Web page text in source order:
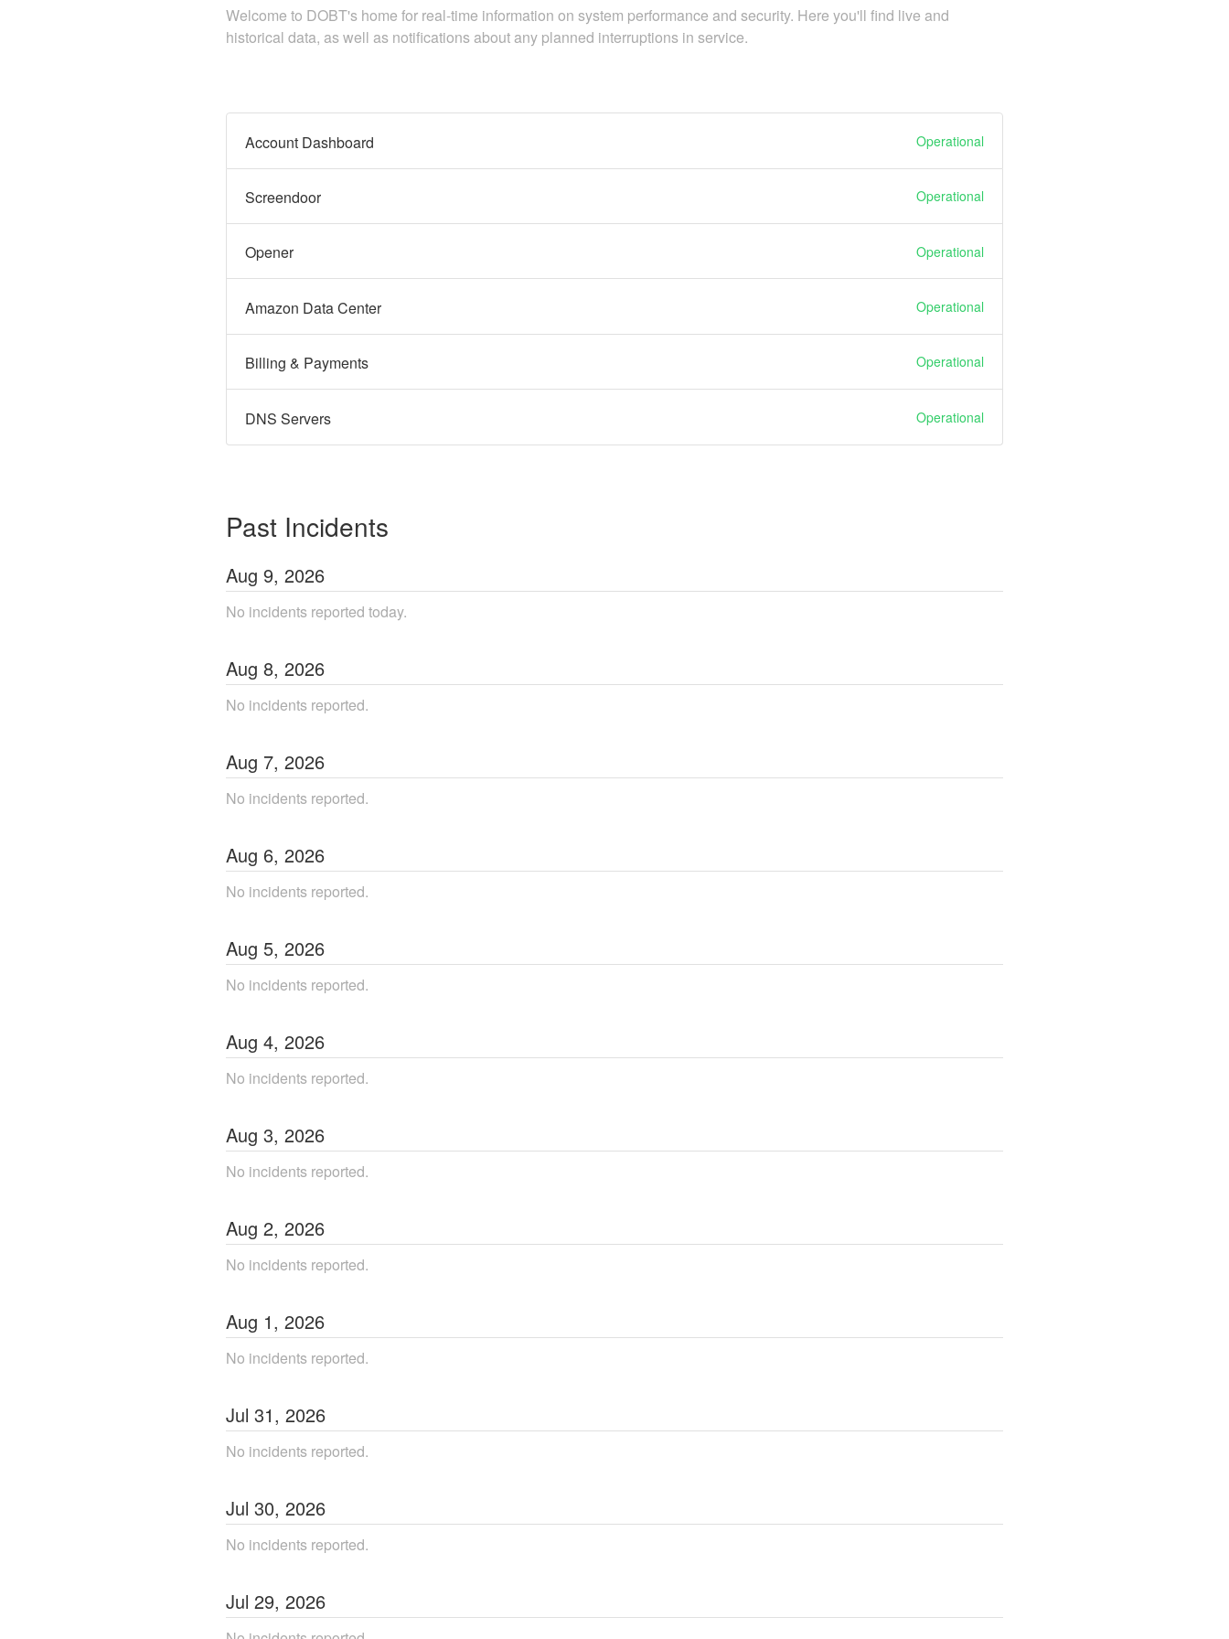
Welcome to DOBT's home for real-time information on system performance and security. Here you'll find live and
historical data, as well as notifications about any planned interruptions in service.
Account Dashboard Operational
Screendoor Operational
Opener Operational
Amazon Data Center Operational
Billing & Payments Operational
DNS Servers Operational
Past Incidents
Aug 9, 2026
No incidents reported today.
Aug 8, 2026
No incidents reported.
Aug 7, 2026
No incidents reported.
Aug 6, 2026
No incidents reported.
Aug 5, 2026
No incidents reported.
Aug 4, 2026
No incidents reported.
Aug 3, 2026
No incidents reported.
Aug 2, 2026
No incidents reported.
Aug 1, 2026
No incidents reported.
Jul 31, 2026
No incidents reported.
Jul 30, 2026
No incidents reported.
Jul 29, 2026